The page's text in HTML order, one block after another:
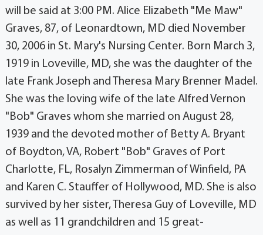
will be said at 3:00 PM. Alice Elizabeth "Me Maw"
Graves, 87, of Leonardtown, MD died November
30, 2006 in St. Mary's Nursing Center. Born March 3,
1919 in Loveville, MD, she was the daughter of the
late Frank Joseph and Theresa Mary Brenner Madel.
She was the loving wife of the late Alfred Vernon
"Bob" Graves whom she married on August 28,
1939 and the devoted mother of Betty A. Bryant
of Boydton, VA, Robert "Bob" Graves of Port
Charlotte, FL, Rosalyn Zimmerman of Winfield, PA
and Karen C. Stauffer of Hollywood, MD. She is also
survived by her sister, Theresa Guy of Loveville, MD
as well as 11 grandchildren and 15 great-